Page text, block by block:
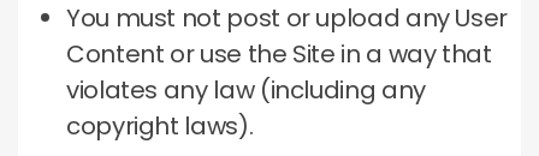
You must not post or upload any User
Content or use the Site in a way that
violates any law (including any
copyright laws).